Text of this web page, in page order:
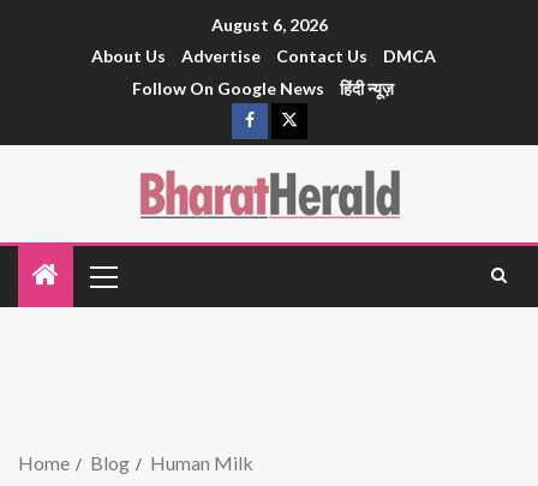
August 6, 2026
About Us
Advertise Contact Us
DMCA
Follow On Google News
हिंदी न्यूज़
Home Blog Human Milk